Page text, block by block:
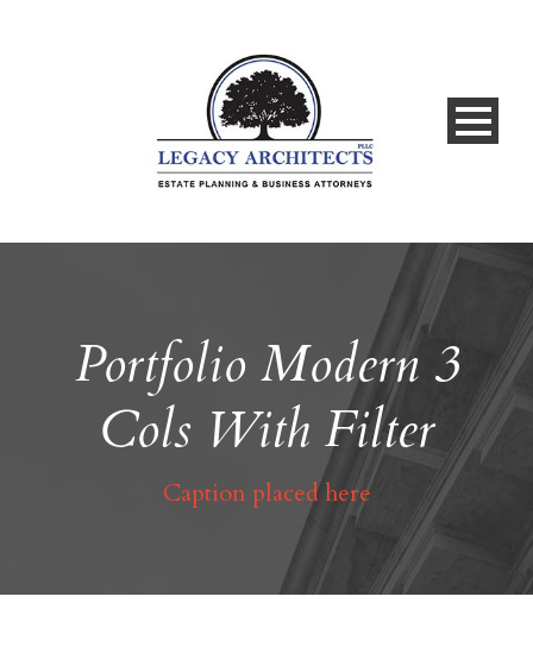
Portfolio Modern 3
Cols With Filter
Caption placed here